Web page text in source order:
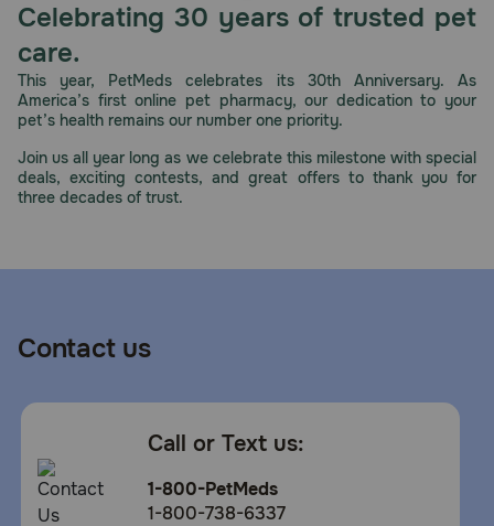
Celebrating 30 years of trusted pet
care.
This year, PetMeds celebrates its 30th Anniversary. As
America’s first online pet pharmacy, our dedication to your
pet’s health remains our number one priority.
Join us all year long as we celebrate this milestone with special
deals, exciting contests, and great offers to thank you for
three decades of trust.
Contact us
Call or Text us:
1-800-PetMeds
1-800-738-6337